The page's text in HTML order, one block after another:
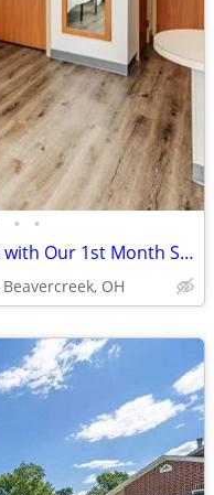
• •
New Guest? Enjoy Huge Savings with Our 1st Month Special!
OH